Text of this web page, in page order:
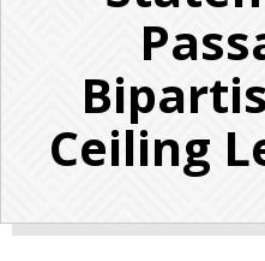
Ceiling